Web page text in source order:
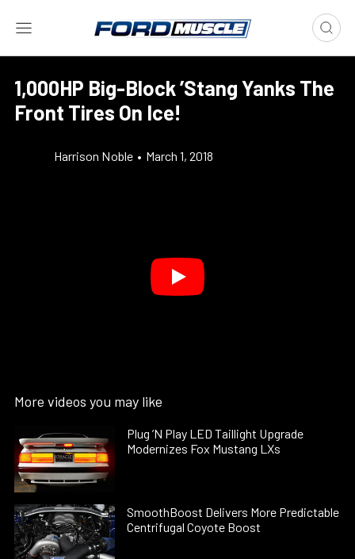
1,000HP Big-Block ’Stang Yanks The
Front Tires On Ice!
Harrison Noble • March 1, 2018
More videos you may like
Plug ’N Play LED Taillight Upgrade
Modernizes Fox Mustang LXs
SmoothBoost Delivers More Predictable
Centrifugal Coyote Boost